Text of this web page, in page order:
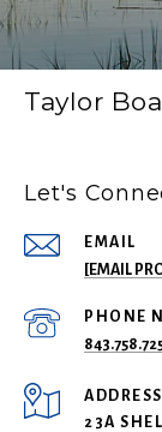
Taylor
Let's
EMAIL
[EMAIL
PHONE
ADDRESS
23A